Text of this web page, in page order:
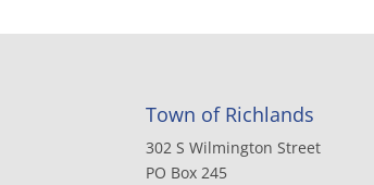
Town of Richlands
302 S Wilmington Street
PO Box 245